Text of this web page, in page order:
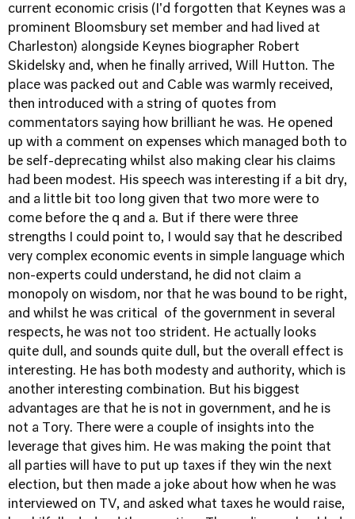
current economic crisis (I'd forgotten that Keynes was a
prominent Bloomsbury set member and had lived at
Charleston) alongside Keynes biographer Robert
Skidelsky and, when he finally arrived, Will Hutton. The
place was packed out and Cable was warmly received,
then introduced with a string of quotes from
commentators saying how brilliant he was. He opened
up with a comment on expenses which managed both to
be self-deprecating whilst also making clear his claims
had been modest. His speech was interesting if a bit dry,
and a little bit too long given that two more were to
come before the q and a. But if there were three
strengths I could point to, I would say that he described
very complex economic events in simple language which
non-experts could understand, he did not claim a
monopoly on wisdom, nor that he was bound to be right,
and whilst he was critical of the government in several
respects, he was not too strident. He actually looks
quite dull, and sounds quite dull, but the overall effect is
interesting. He has both modesty and authority, which is
another interesting combination. But his biggest
advantages are that he is not in government, and he is
not a Tory. There were a couple of insights into the
leverage that gives him. He was making the point that
all parties will have to put up taxes if they win the next
election, but then made a joke about how when he was
interviewed on TV, and asked what taxes he would raise,